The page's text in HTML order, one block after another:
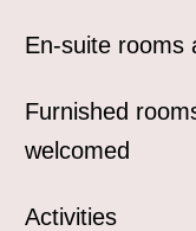
En-suite rooms
Furnished
welcomed
Activities